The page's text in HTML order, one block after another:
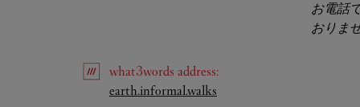
お電話
おりま
what3words address:
earth.informal.walks